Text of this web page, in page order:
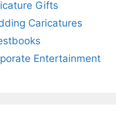
Gifts
Caricatures
Entertainment